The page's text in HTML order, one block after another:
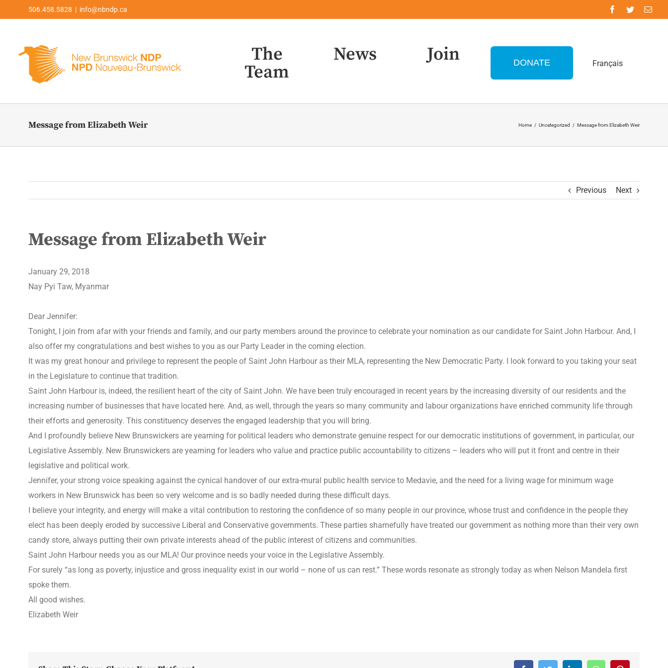
to
506.458.5828 | info@nbndp.ca
The
Team
News Join DONATE Français
Message from Elizabeth Weir Home / Uncategorized / Message from Elizabeth Weir
Previous Next
Message from Elizabeth Weir
January 29, 2018
Nay Pyi Taw, Myanmar
Dear Jennifer:
Tonight, I join from afar with your friends and family, and our party members around the province to celebrate your nomination as our candidate for Saint John Harbour. And, I
also offer my congratulations and best wishes to you as our Party Leader in the coming election.
It was my great honour and privilege to represent the people of Saint John Harbour as their MLA, representing the New Democratic Party. I look forward to you taking your seat
in the Legislature to continue that tradition.
Saint John Harbour is, indeed, the resilient heart of the city of Saint John. We have been truly encouraged in recent years by the increasing diversity of our residents and the
increasing number of businesses that have located here. And, as well, through the years so many community and labour organizations have enriched community life through
their efforts and generosity. This constituency deserves the engaged leadership that you will bring.
And I profoundly believe New Brunswickers are yearning for political leaders who demonstrate genuine respect for our democratic institutions of government, in particular, our
Legislative Assembly. New Brunswickers are yearning for leaders who value and practice public accountability to citizens – leaders who will put it front and centre in their
legislative and political work.
Jennifer, your strong voice speaking against the cynical handover of our extra-mural public health service to Medavie, and the need for a living wage for minimum wage
workers in New Brunswick has been so very welcome and is so badly needed during these difficult days.
I believe your integrity, and energy will make a vital contribution to restoring the confidence of so many people in our province, whose trust and confidence in the people they
elect has been deeply eroded by successive Liberal and Conservative governments. These parties shamefully have treated our government as nothing more than their very own
candy store, always putting their own private interests ahead of the public interest of citizens and communities.
Saint John Harbour needs you as our MLA! Our province needs your voice in the Legislative Assembly.
For surely “as long as poverty, injustice and gross inequality exist in our world – none of us can rest.” These words resonate as strongly today as when Nelson Mandela first
spoke them.
All good wishes.
Elizabeth Weir